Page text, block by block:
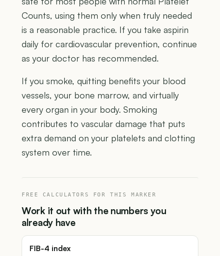
Counts, using them only when truly needed
is a reasonable practice. If you take aspirin
daily for cardiovascular prevention, continue
as your doctor has recommended.
If you smoke, quitting benefits your blood
vessels, your bone marrow, and virtually
every organ in your body. Smoking
contributes to vascular damage that puts
extra demand on your platelets and clotting
system over time.
FREE CALCULATORS FOR THIS MARKER
Work it out with the numbers you
already have
FIB-4 index